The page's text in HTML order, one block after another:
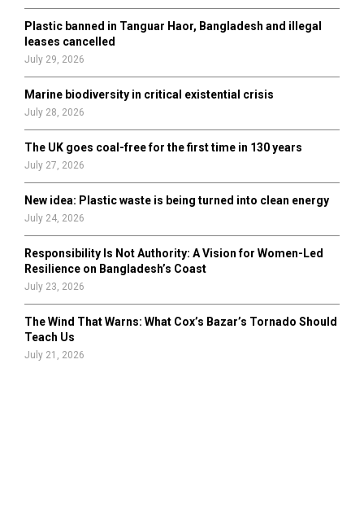
H
Plastic banned in Tanguar Haor, Bangladesh and illegal
leases cancelled
July 29, 2026
Marine biodiversity in critical existential crisis
July 28, 2026
The UK goes coal-free for the first time in 130 years
July 27, 2026
New idea: Plastic waste is being turned into clean energy
July 24, 2026
Responsibility Is Not Authority: A Vision for Women-Led
Resilience on Bangladesh’s Coast
July 23, 2026
The Wind That Warns: What Cox’s Bazar’s Tornado Should
Teach Us
July 21, 2026